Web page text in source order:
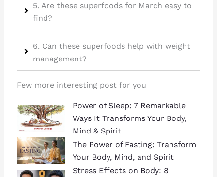
5. Are these superfoods for March easy to
find?
6. Can these superfoods help with weight
management?
Few more interesting post for you
Power of Sleep: 7 Remarkable
Ways It Transforms Your Body,
Mind & Spirit
The Power of Fasting: Transform
Your Body, Mind, and Spirit
Stress Effects on Body: 8